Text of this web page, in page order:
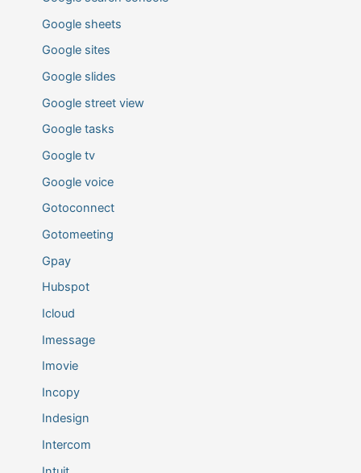
Google sheets
Google sites
Google slides
Google street view
Google tasks
Google tv
Google voice
Gotoconnect
Gotomeeting
Gpay
Hubspot
Icloud
Imessage
Imovie
Incopy
Indesign
Intercom